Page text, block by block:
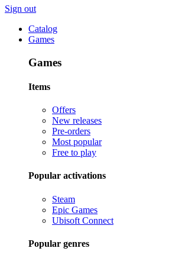
Sign out
Catalog
Games
Games
Items
Offers
New releases
Pre-orders
Most popular
Free to play
Popular activations
Steam
Epic Games
Ubisoft Connect
Popular genres